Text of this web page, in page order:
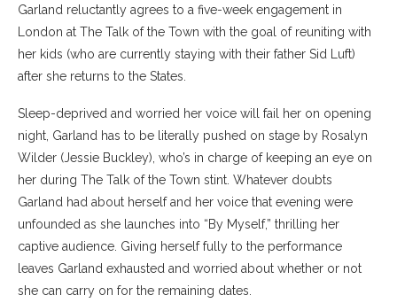
Garland reluctantly agrees to a five-week engagement in
London at The Talk of the Town with the goal of reuniting with
her kids (who are currently staying with their father Sid Luft)
after she returns to the States.
Sleep-deprived and worried her voice will fail her on opening
night, Garland has to be literally pushed on stage by Rosalyn
Wilder (Jessie Buckley), who’s in charge of keeping an eye on
her during The Talk of the Town stint. Whatever doubts
Garland had about herself and her voice that evening were
unfounded as she launches into “By Myself,” thrilling her
captive audience. Giving herself fully to the performance
leaves Garland exhausted and worried about whether or not
she can carry on for the remaining dates.